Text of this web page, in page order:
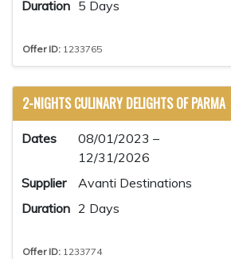
Duration 5 Days
Offer ID: 1233765
2-NIGHTS CULINARY DELIGHTS OF PARMA
Dates
08/01/2023 –
12/31/2026
Supplier
Avanti Destinations
Duration 2 Days
Offer ID: 1233774